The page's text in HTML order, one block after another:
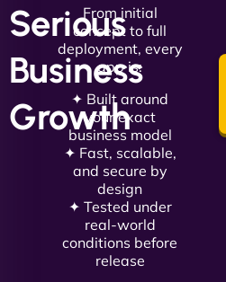
Serious
Business
Growth
From initial
concept to full
deployment, every
app is:
✦ Built around
your exact
business model
✦ Fast, scalable,
and secure by
design
✦ Tested under
real-world
conditions before
release